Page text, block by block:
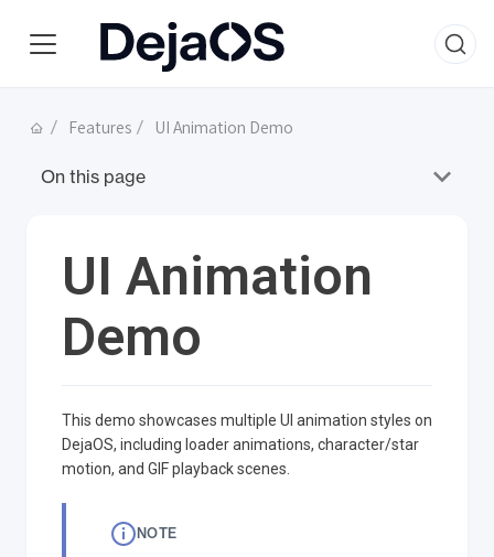
Features UI Animation Demo
On this page
UI Animation
Demo
This demo showcases multiple UI animation styles on
DejaOS, including loader animations, character/star
motion, and GIF playback scenes.
NOTE